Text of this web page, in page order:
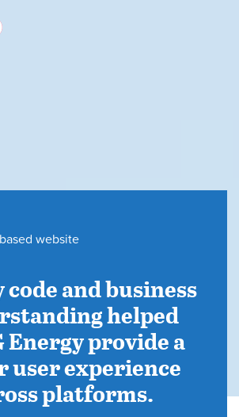
website
and business
helped
Energy provide a
user experience
platforms.